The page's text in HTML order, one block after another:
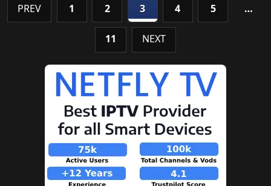
PREV 1 2 3 4 5 …
11 NEXT